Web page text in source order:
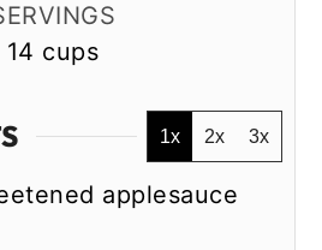
14 cups
1x 2x 3x
applesauce